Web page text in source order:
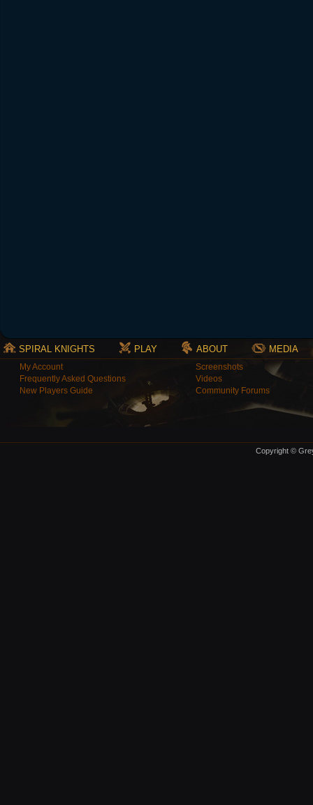
SPIRAL KNIGHTS PLAY ABOUT MEDIA
My Account
Frequently Asked Questions
New Players Guide
Screenshots
Videos
Community Forums
Copyright ©